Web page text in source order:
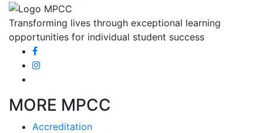
Transforming lives through exceptional learning
opportunities for individual student success
MORE MPCC
Accreditation